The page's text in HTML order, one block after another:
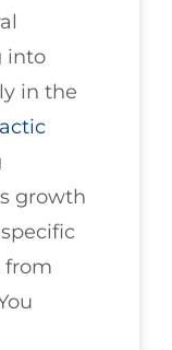
into
in the
growth
from